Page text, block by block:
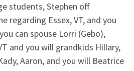
students, Stephen off
regarding Essex, VT, and you
can spouse Lorri (Gebo),
and you will grandkids Hillary,
Aaron, and you will Beatrice